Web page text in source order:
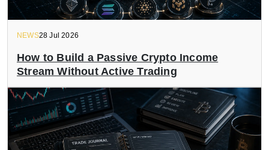
NEWS28 Jul 2026
How to Build a Passive Crypto Income
Stream Without Active Trading